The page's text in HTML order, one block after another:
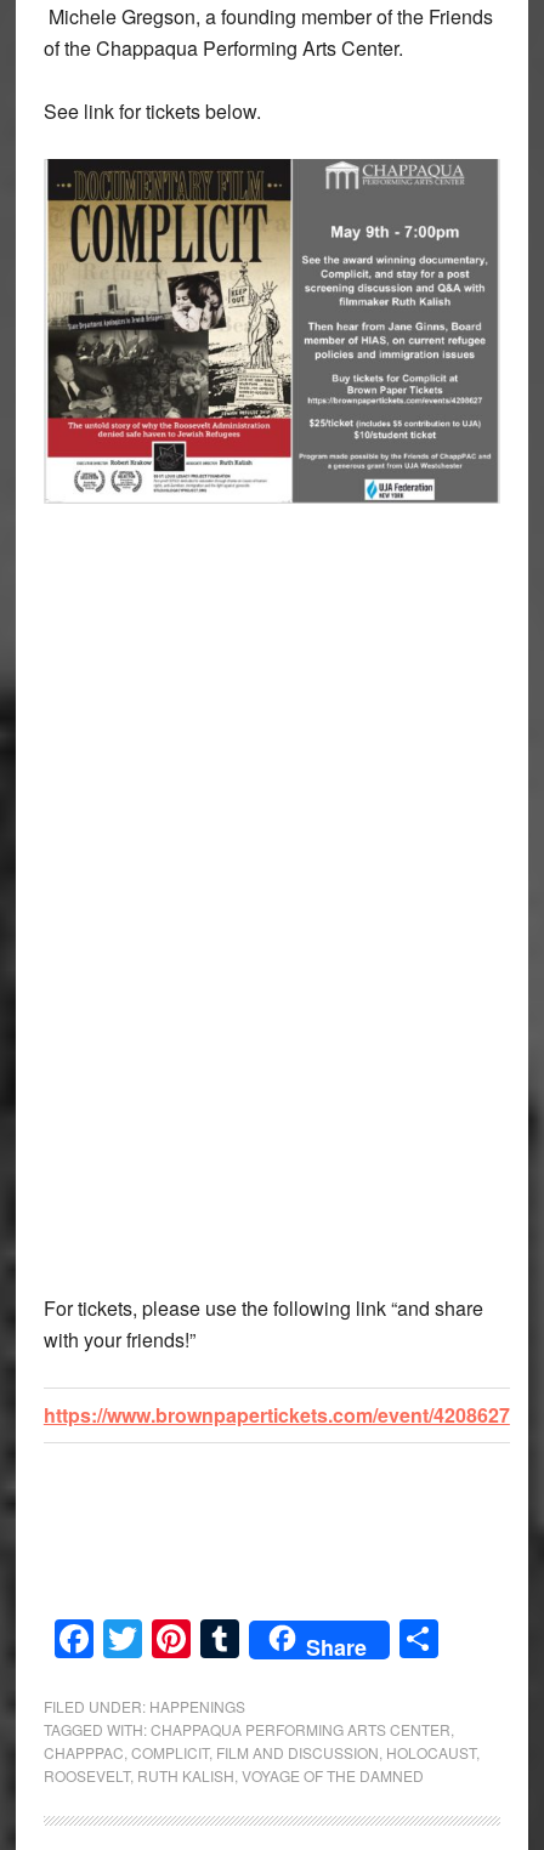
Michele Gregson, a founding member of the Friends
of the Chappaqua Performing Arts Center.
See link for tickets below.
For tickets, please use the following link “and share
with your friends!”
https://www.brownpapertickets.com/event/4208627
Facebook
Twitter
Pinterest
Tumblr
Share Share
FILED UNDER: HAPPENINGS
TAGGED WITH:CHAPPAQUA PERFORMING ARTS CENTER
CHAPPPAC COMPLICIT, FILM AND DISCUSSION HOLOCAUST,
ROOSEVELT, RUTH KALISH VOYAGE OF THE DAMNED